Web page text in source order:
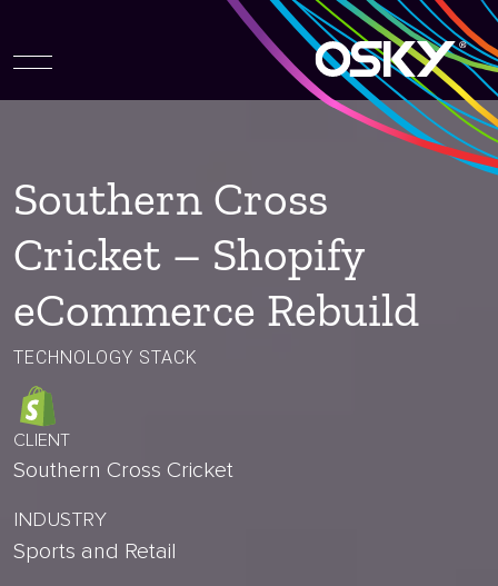
Southern Cross
Cricket – Shopify
eCommerce Rebuild
TECHNOLOGY STACK
CLIENT
Southern Cross Cricket
INDUSTRY
Sports and Retail